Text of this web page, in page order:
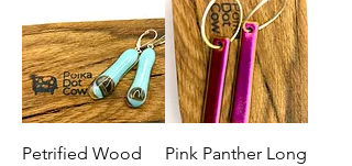
Petrified Wood
Pink Panther Long